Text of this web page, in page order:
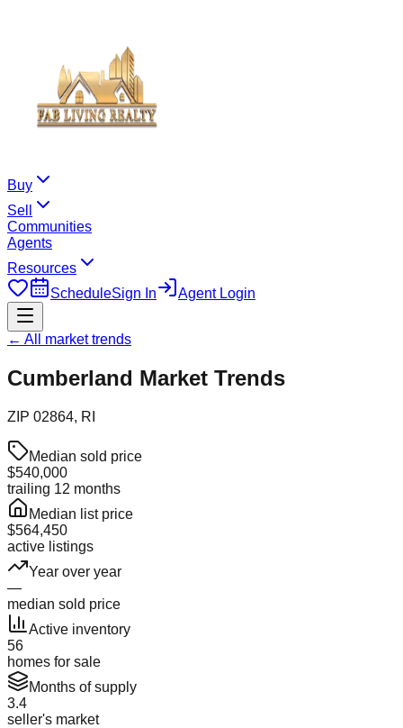
Buy
Sell
Communities
Agents
Resources
ScheduleSign In Agent Login
← All market trends
Cumberland Market Trends
ZIP 02864, RI
Median sold price
$540,000
trailing 12 months
Median list price
$564,450
active listings
Year over year
—
median sold price
Active inventory
56
homes for sale
Months of supply
3.4
seller's market